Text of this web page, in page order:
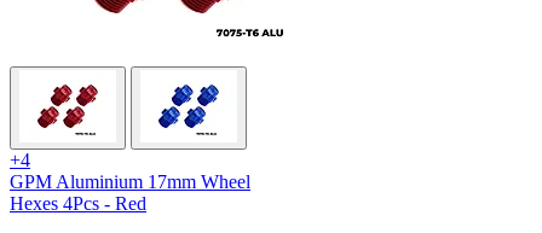
+4
GPM Aluminium 17mm Wheel
Hexes 4Pcs - Red